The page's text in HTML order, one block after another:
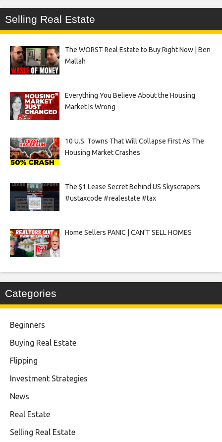
Selling Real Estate
The WORST Real Estate to Buy Right Now | Ben
Mallah
Everything You Believe About the Housing
Market Is Wrong
10 U.S. Towns That Will Collapse First As The
Housing Market Crashes
The $1 Lease Secret Behind US Skyscrapers
#ustaxcode #realestate #tax
Home Sellers PANIC | CAN’T SELL HOMES
Categories
Beginners
Buying Real Estate
Flipping
Investment Strategies
News
Real Estate
Selling Real Estate